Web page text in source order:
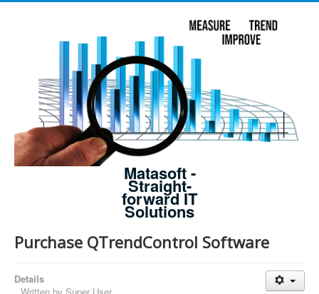
Matasoft -
Straight-
forward IT
Solutions
Purchase QTrendControl Software
Details